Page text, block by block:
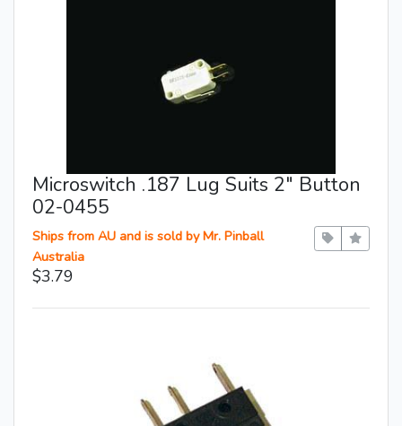
Microswitch .187 Lug Suits 2″ Button
02-0455
Ships from AU and is sold by Mr. Pinball
Australia
$3.79